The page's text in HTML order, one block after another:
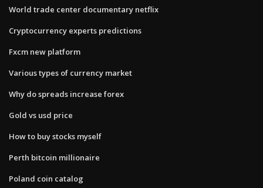
World trade center documentary netflix
Cryptocurrency experts predictions
Fxcm new platform
Various types of currency market
Why do spreads increase forex
Gold vs usd price
How to buy stocks myself
Perth bitcoin millionaire
Poland coin catalog